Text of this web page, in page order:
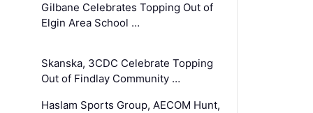
Gilbane Celebrates Topping Out of
Elgin Area School …
Skanska, 3CDC Celebrate Topping
Out of Findlay Community …
Haslam Sports Group, AECOM Hunt,